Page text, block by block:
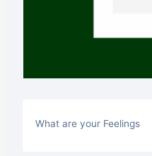
What are your Feelings